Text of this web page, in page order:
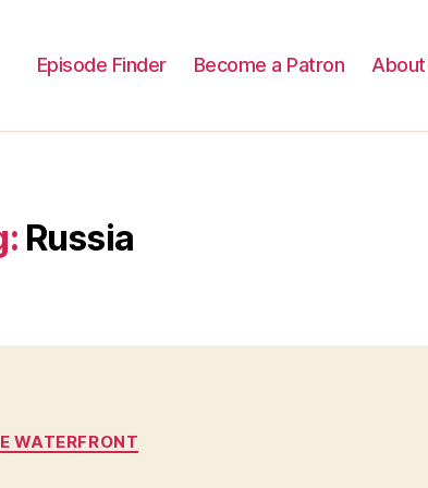
Episode Finder Become a Patron About
Russia
Categories
WATERFRONT